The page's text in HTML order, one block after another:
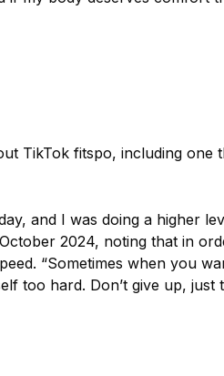
TikTok fitspo, including one
and I was doing a higher
2024, noting that in
“Sometimes when you
too hard. Don’t give up, just